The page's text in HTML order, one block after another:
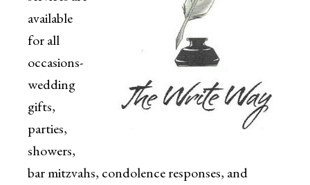
available
for all
occasions-
wedding
gifts,
parties,
showers,
bar mitzvahs, condolence responses, and